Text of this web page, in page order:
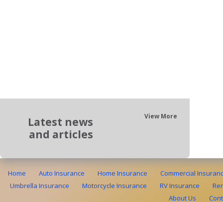
Latest news
and articles
View More
Home Auto Insurance Home Insurance
Commercial
Umbrella Insurance
Motorcycle Insurance RV Insurance
About Us